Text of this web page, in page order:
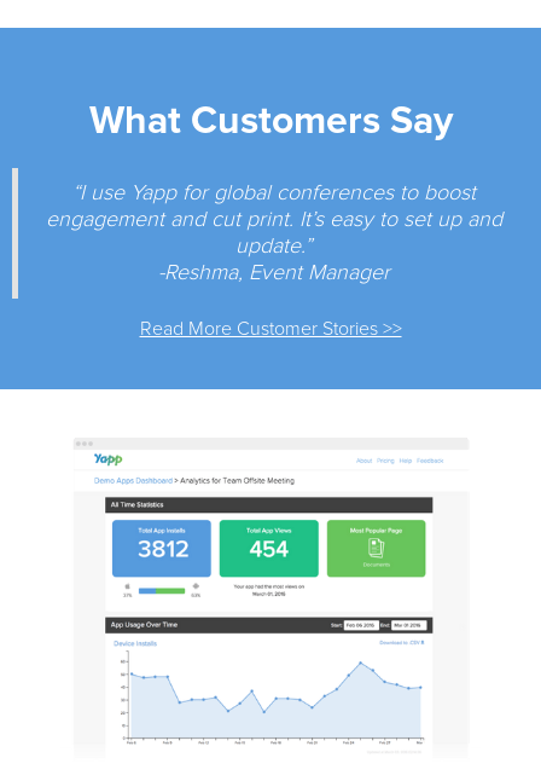
What Customers Say
“I use Yapp for global conferences to boost
engagement and cut print. It’s easy to set up and
update.”
-Reshma, Event Manager
Read More Customer Stories >>